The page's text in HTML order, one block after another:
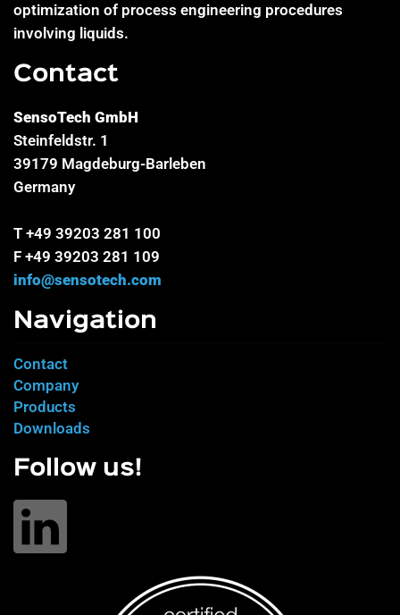
optimization of process engineering procedures
involving liquids.
Contact
SensoTech GmbH
Steinfeldstr. 1
39179 Magdeburg-Barleben
Germany
T +49 39203 281 100
F +49 39203 281 109
info@sensotech.com
Navigation
Contact
Company
Products
Downloads
Follow us!